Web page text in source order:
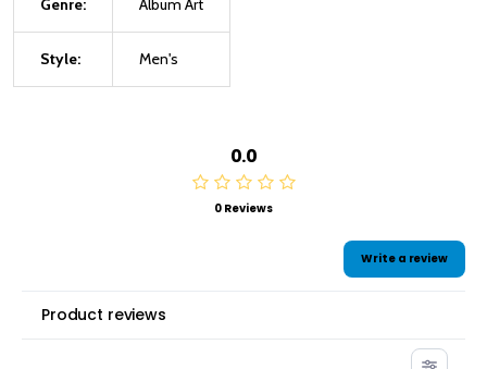
Genre: Album Art
Style: Men's
0.0
0 Reviews
Write a review
Product reviews